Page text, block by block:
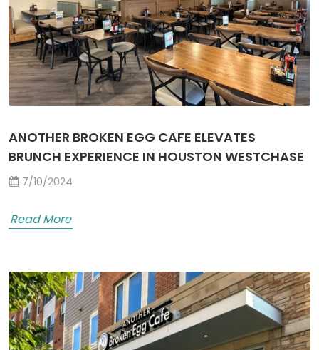
ANOTHER BROKEN EGG CAFE ELEVATES
BRUNCH EXPERIENCE IN HOUSTON WESTCHASE
7/10/2024
Read More